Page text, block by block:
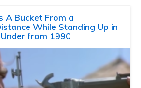
A Bucket From a
While Standing Up in
from 1990